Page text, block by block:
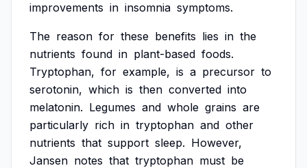
improvements in insomnia symptoms.
The reason for these benefits lies in the
nutrients found in plant-based foods.
Tryptophan, for example, is a precursor to
serotonin, which is then converted into
melatonin. Legumes and whole grains are
particularly rich in tryptophan and other
nutrients that support sleep. However,
Jansen notes that tryptophan must be